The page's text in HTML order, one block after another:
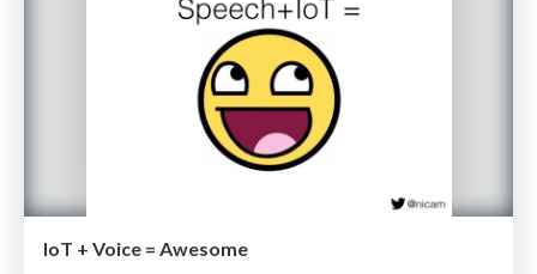
IoT + Voice = Awesome